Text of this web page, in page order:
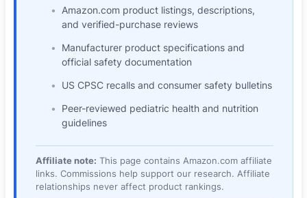
Amazon.com product listings, descriptions,
and verified-purchase reviews
Manufacturer product specifications and
official safety documentation
US CPSC recalls and consumer safety bulletins
Peer-reviewed pediatric health and nutrition
guidelines
Affiliate note: This page contains Amazon.com affiliate
links. Commissions help support our research. Affiliate
relationships never affect product rankings.